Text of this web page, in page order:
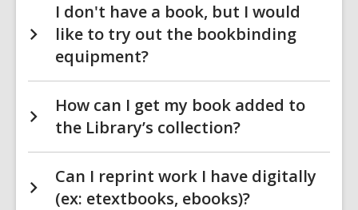
I don't have a book, but I would
like to try out the bookbinding
equipment?
How can I get my book added to
the Library’s collection?
Can I reprint work I have digitally
(ex: etextbooks, ebooks)?